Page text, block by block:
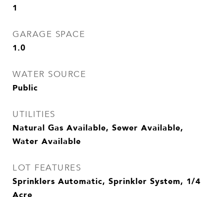
1
GARAGE SPACE
1.0
WATER SOURCE
Public
UTILITIES
Natural Gas Available, Sewer Available,
Water Available
LOT FEATURES
Sprinklers Automatic, Sprinkler System, 1/4